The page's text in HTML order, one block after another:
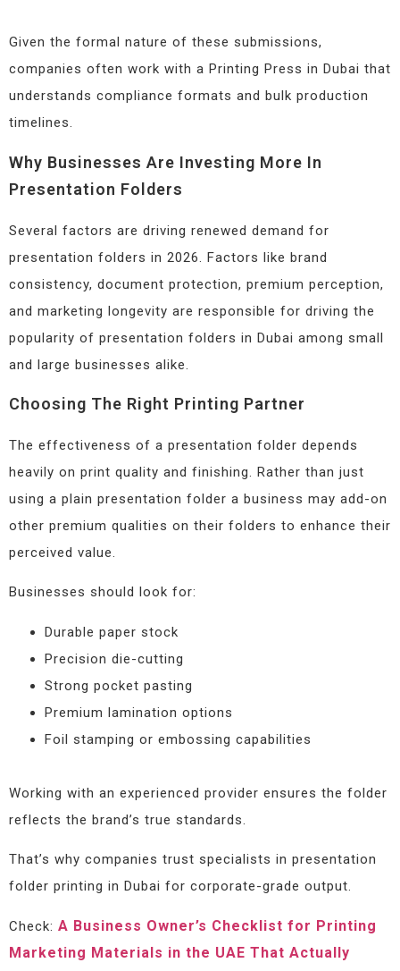
Given the formal nature of these submissions,
companies often work with a Printing Press in Dubai that
understands compliance formats and bulk production
timelines.
Why Businesses Are Investing More In
Presentation Folders
Several factors are driving renewed demand for
presentation folders in 2026. Factors like brand
consistency, document protection, premium perception,
and marketing longevity are responsible for driving the
popularity of presentation folders in Dubai among small
and large businesses alike.
Choosing The Right Printing Partner
The effectiveness of a presentation folder depends
heavily on print quality and finishing. Rather than just
using a plain presentation folder a business may add-on
other premium qualities on their folders to enhance their
perceived value.
Businesses should look for:
Durable paper stock
Precision die-cutting
Strong pocket pasting
Premium lamination options
Foil stamping or embossing capabilities
Working with an experienced provider ensures the folder
reflects the brand’s true standards.
That’s why companies trust specialists in presentation
folder printing in Dubai for corporate-grade output.
Check: A Business Owner’s Checklist for Printing
Marketing Materials in the UAE That Actually